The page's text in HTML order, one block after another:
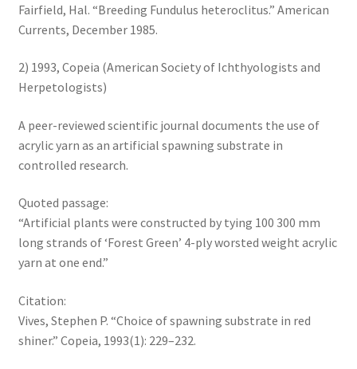
Fairfield, Hal. “Breeding Fundulus heteroclitus.” American
Currents, December 1985.
2) 1993, Copeia (American Society of Ichthyologists and
Herpetologists)
A peer-reviewed scientific journal documents the use of
acrylic yarn as an artificial spawning substrate in
controlled research.
Quoted passage:
“Artificial plants were constructed by tying 100 300 mm
long strands of ‘Forest Green’ 4-ply worsted weight acrylic
yarn at one end.”
Citation:
Vives, Stephen P. “Choice of spawning substrate in red
shiner.” Copeia, 1993(1): 229–232.